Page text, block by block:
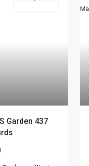
Garden 437